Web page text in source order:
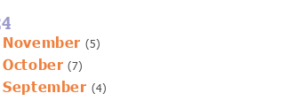
November (5)
October (7)
September (4)